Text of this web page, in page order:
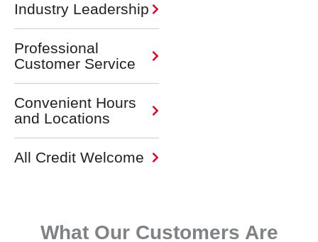
Industry Leadership
Professional
Customer Service
Convenient Hours
and Locations
All Credit Welcome
What Our Customers Are